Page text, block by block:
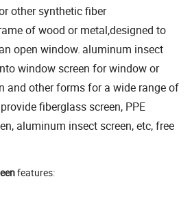
other synthetic fiber
of wood or metal,designed to
open window. aluminum insect
window screen for window or
and other forms for a wide range of
fiberglass screen, PPE
aluminum insect screen, etc, free
features: